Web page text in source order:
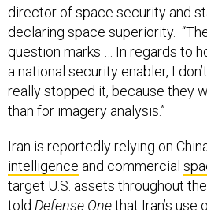
director of space security and
declaring space superiority.
question marks … In regards to
a national security enabler, I
really stopped it, because they
than for imagery analysis.”
Iran is reportedly relying on
intelligence and commercial
target U.S. assets throughout
told Defense Onethat Iran’s use